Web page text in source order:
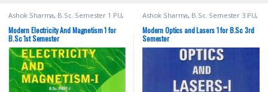
Ashok Sharma, B.Sc. Semester 1 PU,
Book Depot (MBD), Modern
Publications,Punjab University
Books,Punjab University Chandigarh
Modern Electricity And Magnetism 1 for
B.Sc 1st Semester
Ashok Sharma, B.Sc. Semester 3 PU,
Book Depot (MBD),Modern
Publications,Punjab University
Books,Punjab University Chandigarh
Modern Optics and Lasers 1 for B.Sc 3rd
Semester